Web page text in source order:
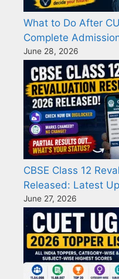
What to Do After
Complete
June 28, 2026
CBSE Class 12
Released: Latest
June 27, 2026